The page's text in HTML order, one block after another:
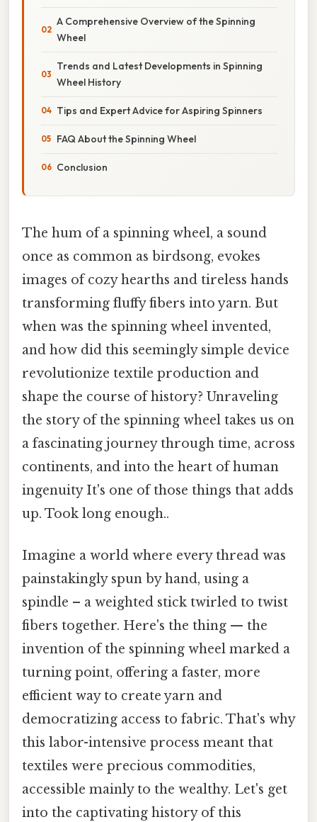
A Comprehensive Overview of the Spinning
Wheel
Trends and Latest Developments in Spinning
Wheel History
Tips and Expert Advice for Aspiring Spinners
FAQ About the Spinning Wheel
Conclusion
The hum of a spinning wheel, a sound
once as common as birdsong, evokes
images of cozy hearths and tireless hands
transforming fluffy fibers into yarn. But
when was the spinning wheel invented,
and how did this seemingly simple device
revolutionize textile production and
shape the course of history? Unraveling
the story of the spinning wheel takes us on
a fascinating journey through time, across
continents, and into the heart of human
ingenuity It's one of those things that adds
up. Took long enough..
Imagine a world where every thread was
painstakingly spun by hand, using a
spindle – a weighted stick twirled to twist
fibers together. Here's the thing — the
invention of the spinning wheel marked a
turning point, offering a faster, more
efficient way to create yarn and
democratizing access to fabric. That's why
this labor-intensive process meant that
textiles were precious commodities,
accessible mainly to the wealthy. Let's get
into the captivating history of this